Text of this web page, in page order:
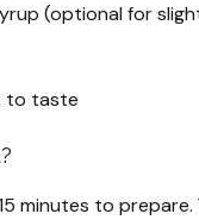
(optional for
to taste
minutes to